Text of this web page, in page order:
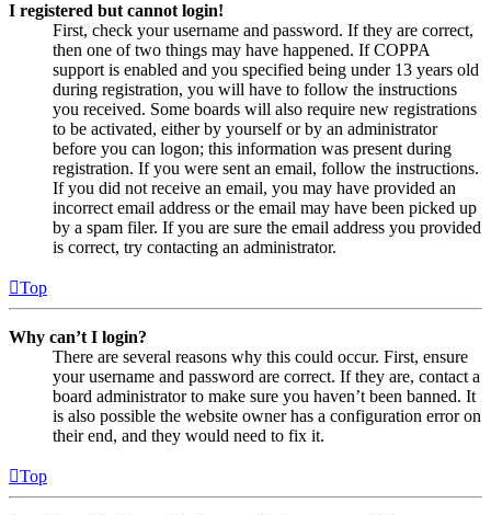
I registered but cannot login!
First, check your username and password. If they are correct,
then one of two things may have happened. If COPPA
support is enabled and you specified being under 13 years old
during registration, you will have to follow the instructions
you received. Some boards will also require new registrations
to be activated, either by yourself or by an administrator
before you can logon; this information was present during
registration. If you were sent an email, follow the instructions.
If you did not receive an email, you may have provided an
incorrect email address or the email may have been picked up
by a spam filer. If you are sure the email address you provided
is correct, try contacting an administrator.
Top
Why can’t I login?
There are several reasons why this could occur. First, ensure
your username and password are correct. If they are, contact a
board administrator to make sure you haven’t been banned. It
is also possible the website owner has a configuration error on
their end, and they would need to fix it.
Top